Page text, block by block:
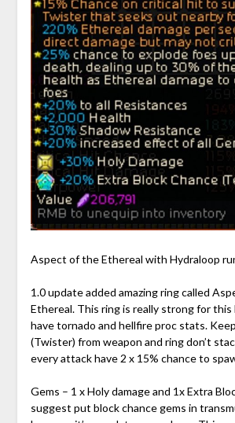
Aspect of the Ethereal with Hydraloop
1.0 update added amazing ring called
Ethereal. This ring is really strong for this
have tornado and hellfire proc stats.
(Twister) from weapon and ring don’t
every attack have 2 x 15% chance to
Gems – 1 x Holy damage and 1x Extra
suggest put block chance gems in